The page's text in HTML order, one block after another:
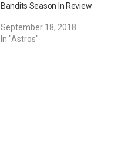
Bandits Season In Review
September 18, 2018
In "Astros"